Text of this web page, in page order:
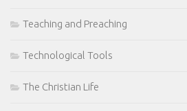
Teaching and Preaching
Technological Tools
The Christian Life